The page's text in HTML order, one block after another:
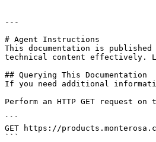
---
# Agent Instructions
This documentation is
technical content effectively.
## Querying This Documentation
If you need additional
Perform an HTTP GET request
```
GET https://
```